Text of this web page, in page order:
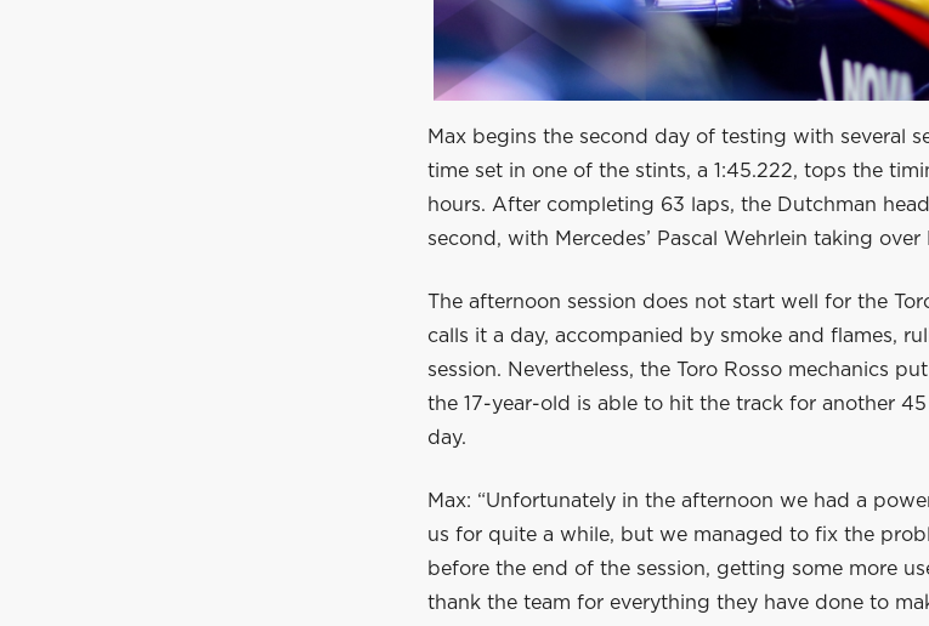
Max begins the second day of testing with several
time set in one of the stints, a 1:45.222, tops the
hours. After completing 63 laps, the Dutchman
second, with Mercedes’ Pascal Wehrlein taking over
The afternoon session does not start well for the
calls it a day, accompanied by smoke and flames,
session. Nevertheless, the Toro Rosso mechanics
the 17-year-old is able to hit the track for another
day.
Max: “Unfortunately in the afternoon we had a
us for quite a while, but we managed to fix the
before the end of the session, getting some more
thank the team for everything they have done to